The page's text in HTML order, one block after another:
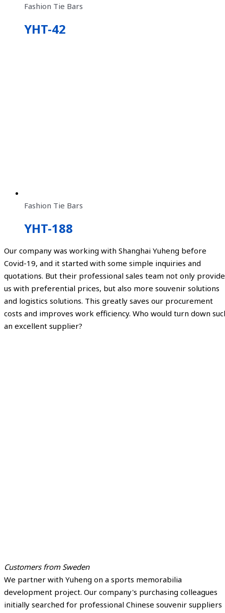
Fashion Tie Bars
YHT-42
Fashion Tie Bars
YHT-188
Our company was working with Shanghai Yuheng before
Covid-19, and it started with some simple inquiries and
quotations. But their professional sales team not only
us with preferential prices, but also more souvenir solutions
and logistics solutions. This greatly saves our procurement
costs and improves work efficiency. Who would turn down
an excellent supplier?
Customers from Sweden
We partner with Yuheng on a sports memorabilia
development project. Our company's purchasing colleagues
initially searched for professional Chinese souvenir suppliers